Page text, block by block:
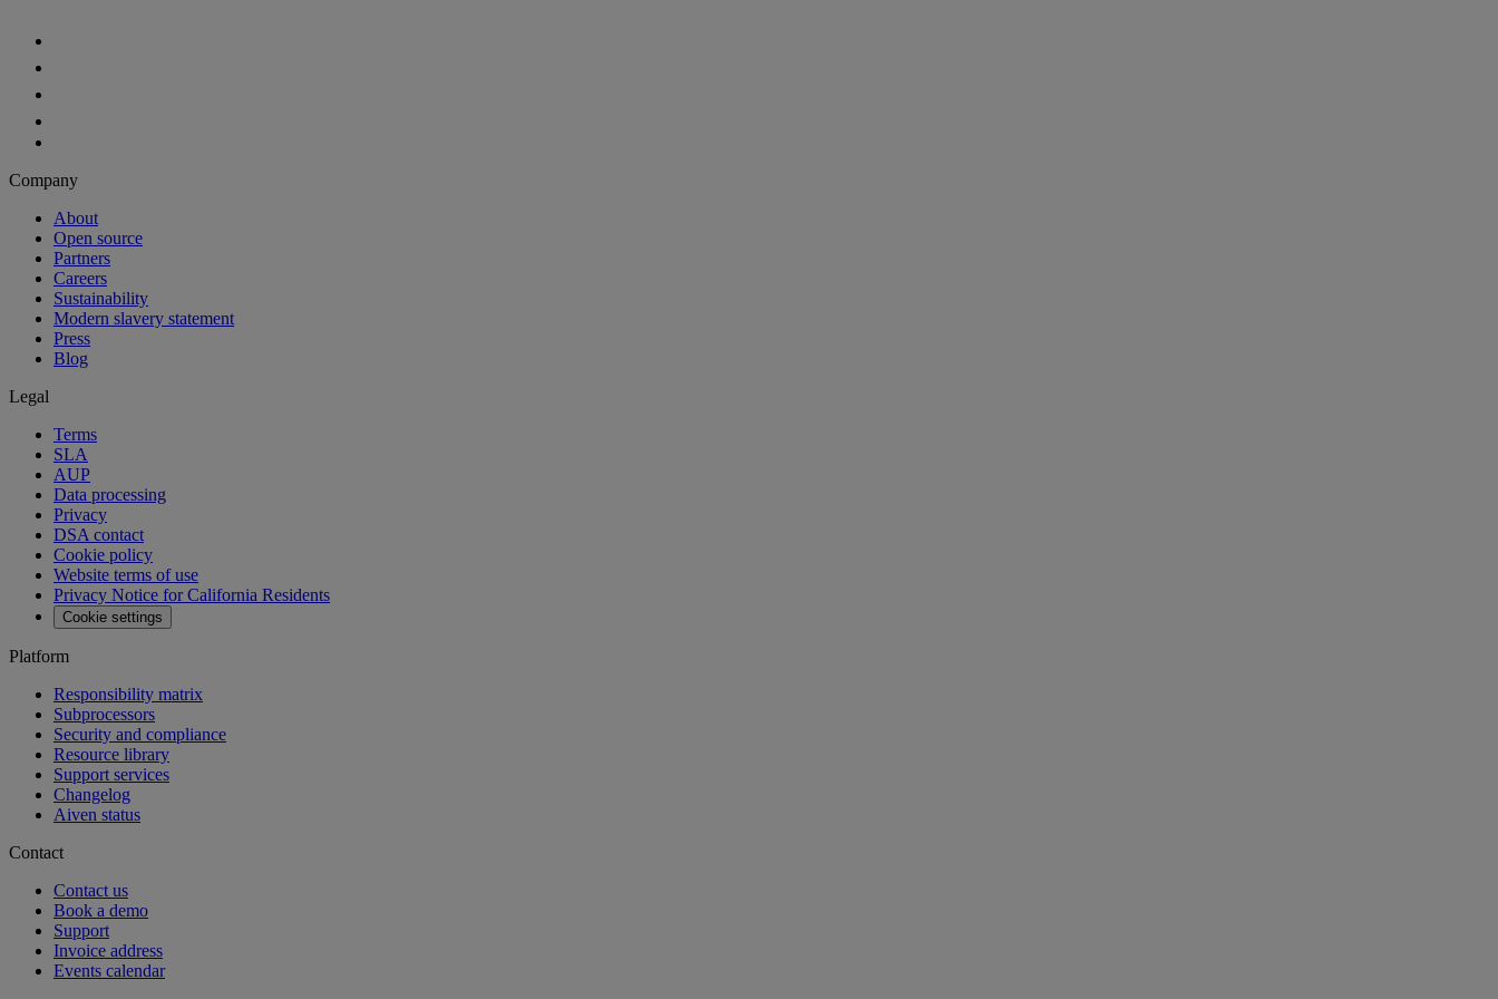
Company
About
Open source
Partners
Careers
Sustainability
Modern slavery statement
Press
Blog
Legal
Terms
SLA
AUP
Data processing
Privacy
DSA contact
Cookie policy
Website terms of use
Privacy Notice for California Residents
Cookie settings
Platform
Responsibility matrix
Subprocessors
Security and compliance
Resource library
Support services
Changelog
Aiven status
Contact
Contact us
Book a demo
Support
Invoice address
Events calendar